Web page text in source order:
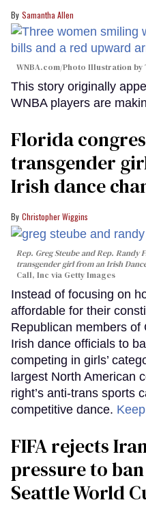
Samantha Allen
WNBA.com/Photo Illustration by
This story originally
WNBA players are
Florida
transgender
Irish dance
Christopher Wiggins
Rep. Greg Steube and Rep.
transgender girl from an Irish
Call, Inc via Getty Images
Instead of focusing on
affordable for their
Republican members of
Irish dance officials to
competing in girls’
largest North American
right’s anti-trans sports
competitive dance.
FIFA rejects
pressure to
Seattle World